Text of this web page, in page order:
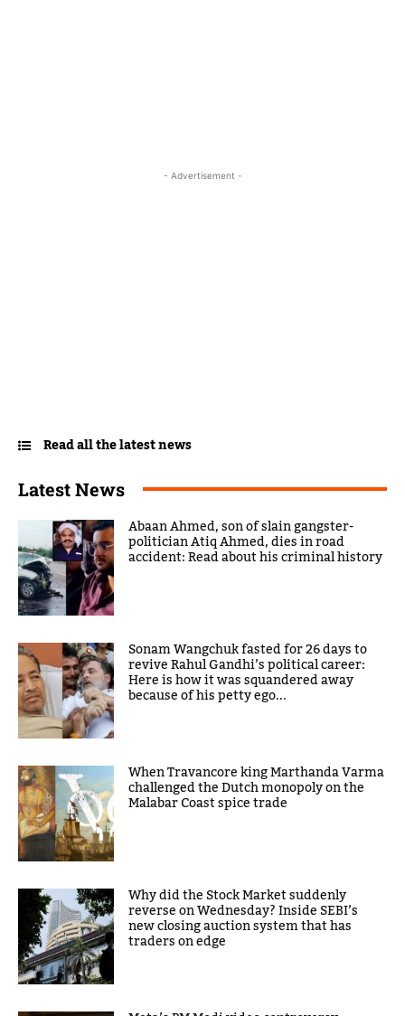
- Advertisement -
Read all the latest news
Latest News
Abaan Ahmed, son of slain gangster-
politician Atiq Ahmed, dies in road
accident: Read about his criminal history
Sonam Wangchuk fasted for 26 days to
revive Rahul Gandhi’s political career:
Here is how it was squandered away
because of his petty ego...
When Travancore king Marthanda Varma
challenged the Dutch monopoly on the
Malabar Coast spice trade
Why did the Stock Market suddenly
reverse on Wednesday? Inside SEBI’s
new closing auction system that has
traders on edge